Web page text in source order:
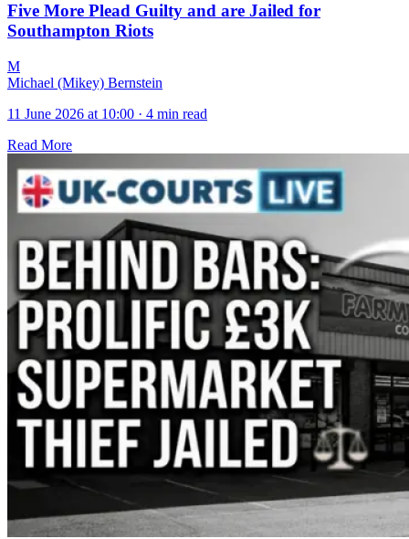
Five More Plead Guilty and are Jailed for
Southampton Riots
M
Michael (Mikey) Bernstein
11 June 2026 at 10:00 · 4 min read
Read More